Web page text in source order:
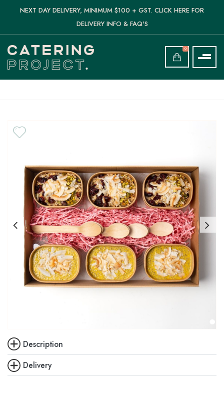
NEXT DAY DELIVERY, MINIMUM $100 + GST. CLICK HERE FOR
DELIVERY INFO & FAQ'S
0
Delivery
Description